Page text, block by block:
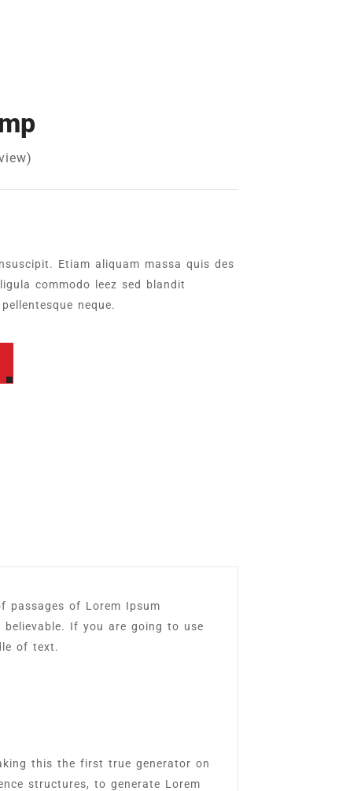
Etiam aliquam massa quis des
commodo leez sed blandit
neque.
passages of Lorem Ipsum
If you are going to use
of text.
this the first true generator on
structures, to generate Lorem